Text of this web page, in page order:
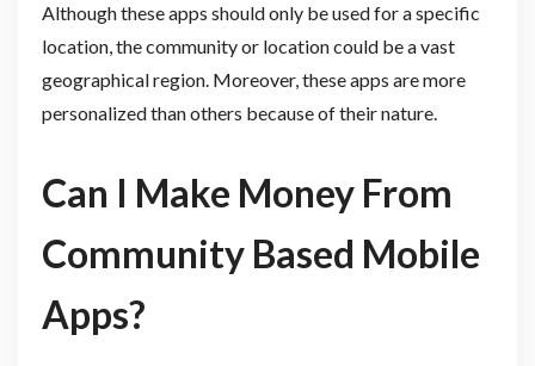
Although these apps should only be used for a specific
location, the community or location could be a vast
geographical region. Moreover, these apps are more
personalized than others because of their nature.
Can I Make Money From
Community Based Mobile
Apps?